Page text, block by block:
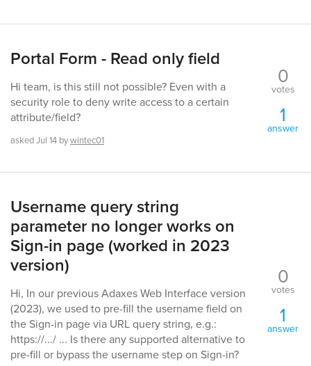
Portal Form - Read only field
Hi team, is this still not possible? Even with a
security role to deny write access to a certain
attribute/field?
askedJul 14 bywintec01
0
votes
1
answer
Username query string
parameter no longer works on
Sign-in page (worked in 2023
version)
Hi, In our previous Adaxes Web Interface version
(2023), we used to pre-fill the username field on
the Sign-in page via URL query string, e.g.:
https://.../ ... Is there any supported alternative to
pre-fill or bypass the username step on Sign-in?
0
votes
1
answer